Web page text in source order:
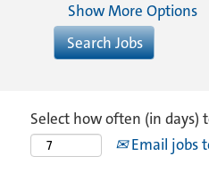
Show More Options
Select how often (in days)
Email jobs